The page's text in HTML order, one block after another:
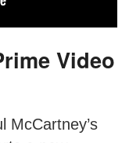
Video
McCartney’s